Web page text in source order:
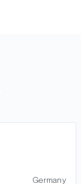
Germany